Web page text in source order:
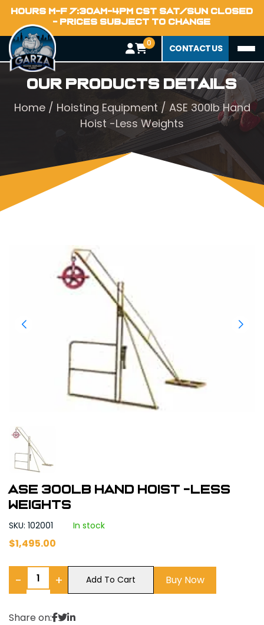
HOURS M-F 7:30AM-4PM CST SAT/SUN CLOSED
- PRICES SUBJECT TO CHANGE
0 CONTACT US
Our Products Details
Home/ Hoisting Equipment / ASE 300lb Hand
Hoist -Less Weights
ASE 300lb Hand Hoist -Less
Weights
SKU: 102001 In stock
$1,495.00
− + Add To Cart Buy Now
Share on: